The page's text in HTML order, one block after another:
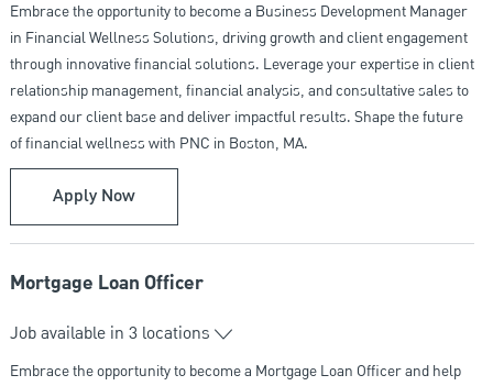
Embrace the opportunity to become a Business Development Manager
in Financial Wellness Solutions, driving growth and client engagement
through innovative financial solutions. Leverage your expertise in client
relationship management, financial analysis, and consultative sales to
expand our client base and deliver impactful results. Shape the future
of financial wellness with PNC in Boston, MA.
Apply NowBusiness Development Manager - Financial
Mortgage Loan Officer
Job available in 3 locations
Embrace the opportunity to become a Mortgage Loan Officer and help